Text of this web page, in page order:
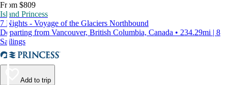
From $809
Island Princess
7 Nights - Voyage of the Glaciers Northbound
Departing from Vancouver, British Columbia, Canada • 234.29mi | 8
Sailings
Add to trip